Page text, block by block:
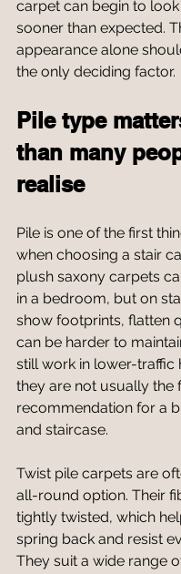
carpet can begin to
sooner than expected.
appearance alone
the only deciding factor.
Pile type
than many
realise
Pile is one of the first
when choosing a stair
plush saxony carpets
in a bedroom, but on
show footprints, flatten
can be harder to
still work in lower-traffic
they are not usually the
recommendation for a
and staircase.
Twist pile carpets are
all-round option. Their
tightly twisted, which
spring back and resist
They suit a wide range